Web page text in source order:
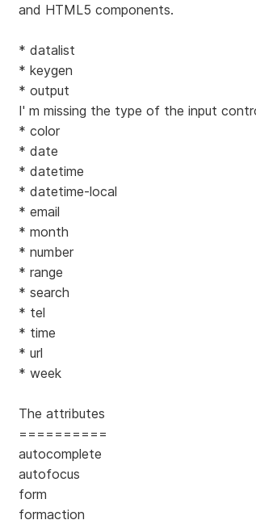
and HTML5 components.
* datalist
* keygen
* output
I' m missing the type of the input
* color
* date
* datetime
* datetime-local
* email
* month
* number
* range
* search
* tel
* time
* url
* week
The attributes
==========
autocomplete
autofocus
form
formaction